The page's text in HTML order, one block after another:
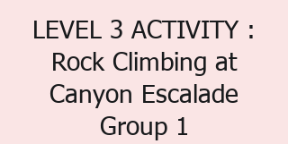
LEVEL 3 ACTIVITY :
Rock Climbing at
Canyon Escalade
Group 1